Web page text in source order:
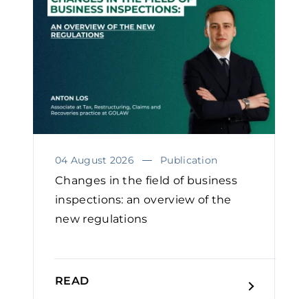
04 August 2026 Publication
Changes in the field of business
inspections: an overview of the
new regulations
READ